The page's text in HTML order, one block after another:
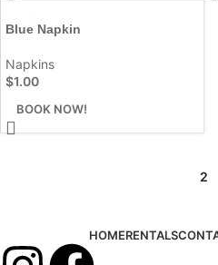
Blue Napkin
Napkins
$1.00
BOOK NOW!
2
HOMERENTALS